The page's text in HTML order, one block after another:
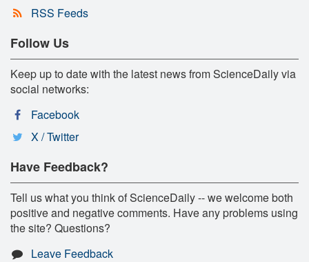
RSS Feeds
Follow Us
Keep up to date with the latest news from ScienceDaily via
social networks:
Facebook
X / Twitter
Have Feedback?
Tell us what you think of ScienceDaily -- we welcome both
positive and negative comments. Have any problems using
the site? Questions?
Leave Feedback